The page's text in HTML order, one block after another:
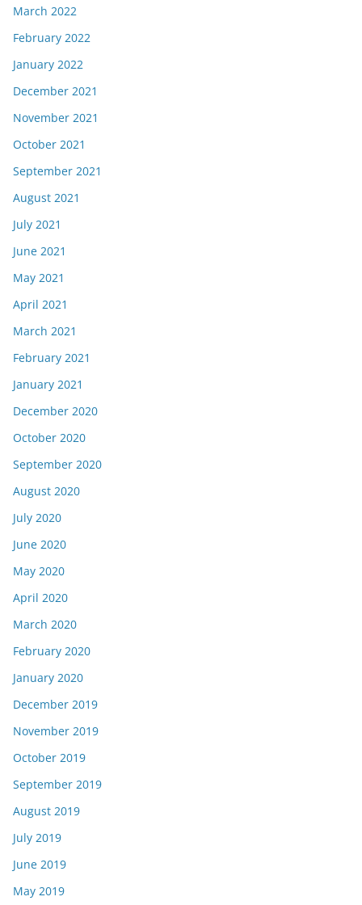
March 2022
February 2022
January 2022
December 2021
November 2021
October 2021
September 2021
August 2021
July 2021
June 2021
May 2021
April 2021
March 2021
February 2021
January 2021
December 2020
October 2020
September 2020
August 2020
July 2020
June 2020
May 2020
April 2020
March 2020
February 2020
January 2020
December 2019
November 2019
October 2019
September 2019
August 2019
July 2019
June 2019
May 2019